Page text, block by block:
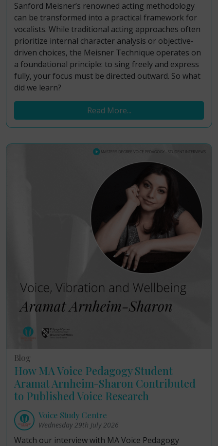
Sanford Meisner’s renowned acting methodology
can be transformed into a practical framework for
vocalists. While traditional acting approaches often
prioritize internal character analysis or objective-
driven choices, the Meisner Technique operates on
a foundational principle: to sing freely and express
fully, your focus must be directed outward. So what
did we learn?
Read More...
Blog
How MA Voice Pedagogy Student
Aramat Arnheim-Sharon Contributed
to Published Voice Research
Voice Study Centre
Wednesday 29th July 2026
Watch our interview with MA Voice Pedagogy